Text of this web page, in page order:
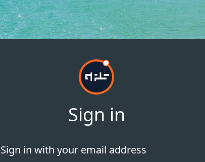
Sign in
Sign in with your email address